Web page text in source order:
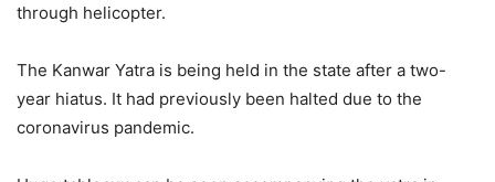
Devotees, Check
5,814 Views
CM Yogi Adityanath Directs Police
through helicopter.
The Kanwar Yatra is being held in the state after a two-
year hiatus. It had previously been halted due to the
coronavirus pandemic.